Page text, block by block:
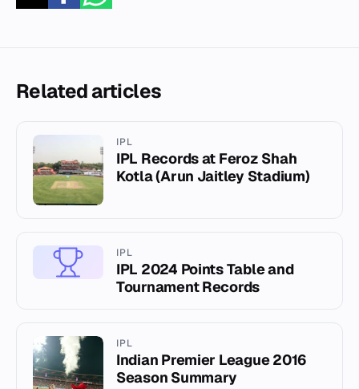
Related articles
IPL
IPL Records at Feroz Shah
Kotla (Arun Jaitley Stadium)
IPL
IPL 2024 Points Table and
Tournament Records
IPL
Indian Premier League 2016
Season Summary